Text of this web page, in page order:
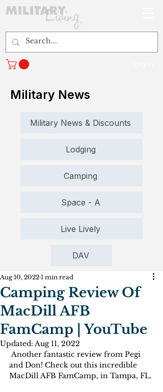
Military News
Military News & Discounts
Lodging
Camping
Space - A
Live Lively
DAV
Camping Review Of
MacDill AFB
FamCamp | YouTube
Aug 10, 2022 1 min read
Updated: Aug 11, 2022
and Don! Check out this incredible
MacDill AFB FamCamp, in Tampa, FL.